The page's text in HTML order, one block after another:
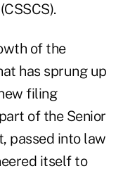
of the
has sprung up
filing
of the Senior
passed into law
itself to